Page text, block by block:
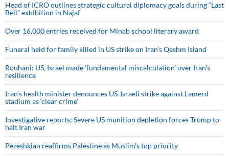
Head of ICRO outlines strategic cultural diplomacy goals during “Last
Bell” exhibition in Najaf
Over 16,000 entries received for Minab school literary award
Funeral held for family killed in US strike on Iran's Qeshm Island
Rouhani: US, Israel made 'fundamental miscalculation' over Iran's
resilience
Iran’s health minister denounces US-Israeli strike against Lamerd
stadium as ‘clear crime’
Investigative reports: Severe US munition depletion forces Trump to
halt Iran war
Pezeshkian reaffirms Palestine as Muslim's top priority